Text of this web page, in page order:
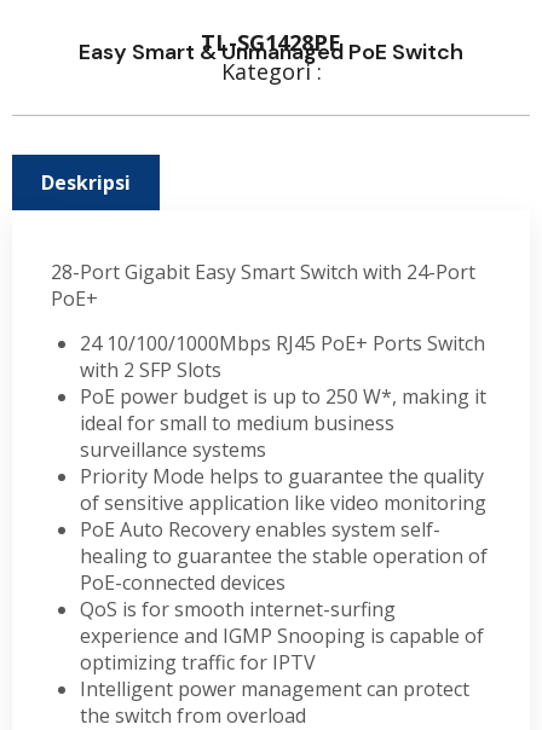
TL-SG1428PE
Kategori :
Easy Smart & Unmanaged PoE Switch
Deskripsi
28-Port Gigabit Easy Smart Switch with 24-Port
PoE+
24 10/100/1000Mbps RJ45 PoE+ Ports Switch
with 2 SFP Slots
PoE power budget is up to 250 W*, making it
ideal for small to medium business
surveillance systems
Priority Mode helps to guarantee the quality
of sensitive application like video monitoring
PoE Auto Recovery enables system self-
healing to guarantee the stable operation of
PoE-connected devices
QoS is for smooth internet-surfing
experience and IGMP Snooping is capable of
optimizing traffic for IPTV
Intelligent power management can protect
the switch from overload